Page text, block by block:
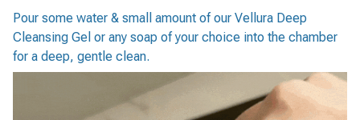
Pour some water & small amount of our Vellura Deep
Cleansing Gel or any soap of your choice into the chamber
for a deep, gentle clean.